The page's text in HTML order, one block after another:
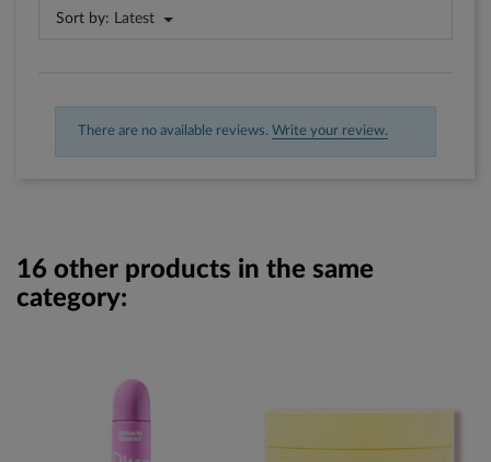
Sort by: Latest
There are no available reviews. Write your review.
16 other products in the same
category: